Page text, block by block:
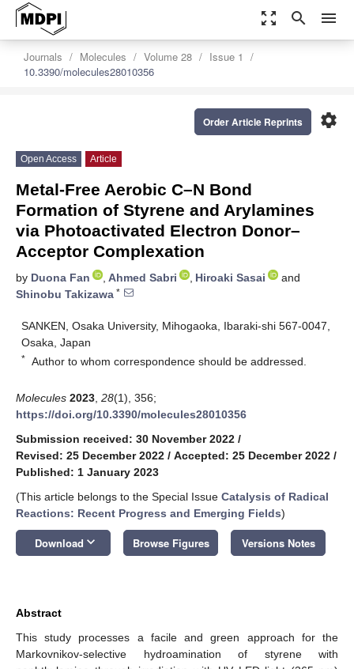
zoom_out_map search menu
Journals Molecules Volume 28
Issue 1
10.3390/molecules28010356
settings
Order Article Reprints
Open Access Article
Metal-Free Aerobic C–N Bond
Formation of Styrene and Arylamines
via Photoactivated Electron Donor–
Acceptor Complexation
by Duona Fan , Ahmed Sabri , Hiroaki Sasai
and
Shinobu Takizawa *
SANKEN, Osaka University, Mihogaoka, Ibaraki-shi 567-0047,
Osaka, Japan
* Author to whom correspondence should be addressed.
Molecules 2023 28(1), 356;
https://doi.org/10.3390/molecules28010356
Submission received: 30 November 2022 /
Revised: 25 December 2022 / Accepted: 25 December 2022 /
Published: 1 January 2023
(This article belongs to the Special Issue Catalysis of Radical
Reactions: Recent Progress and Emerging Fields)
Download keyboard_arrow_down Browse Figures Versions Notes
Abstract
This study processes a facile and green approach for the
Markovnikov-selective hydroamination of styrene with